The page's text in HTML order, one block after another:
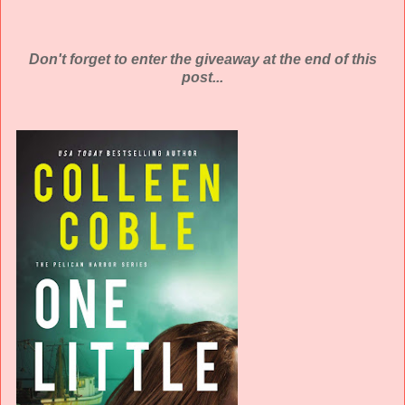
Don't forget to enter the giveaway at the end of this
post...